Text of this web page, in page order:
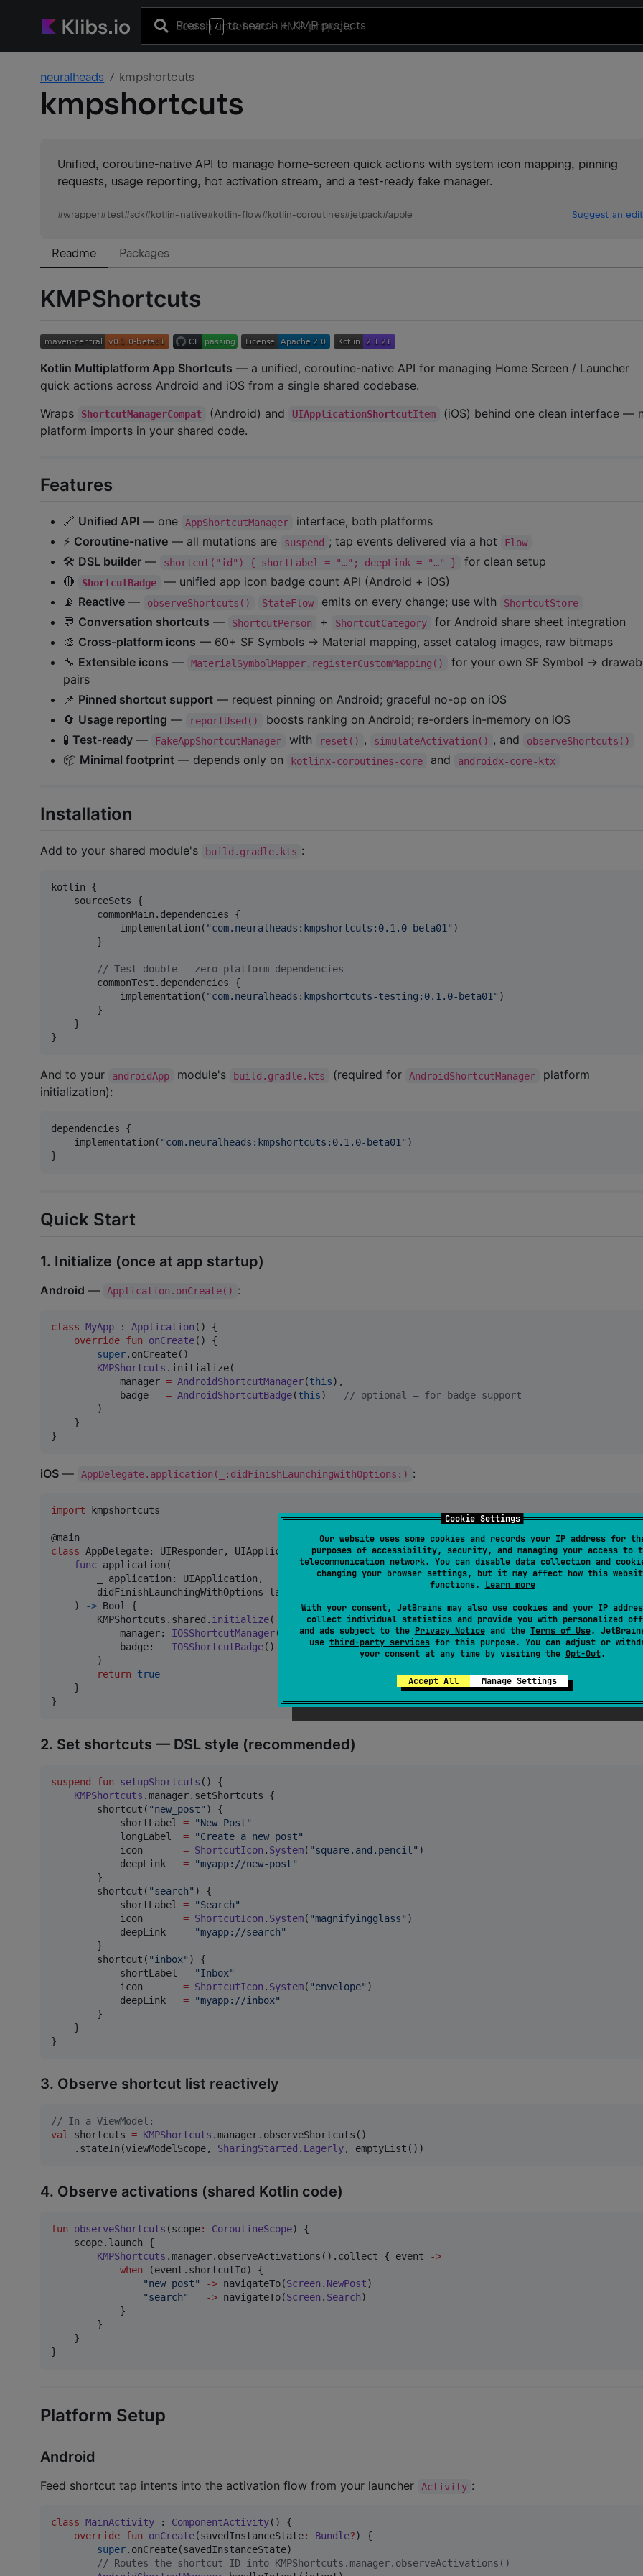
Cookie Settings
Our website uses some cookies and records your IP address for
purposes of accessibility, security, and managing your access to
telecommunication network. You can disable data collection and
changing your browser settings, but it may affect how this
functions. Learn more
With your consent, JetBrains may also use cookies and your IP
collect individual statistics and provide you with personalized
and ads subject to the Privacy Noticeand the Terms of Use.
use third-party servicesfor this purpose. You can adjust or
your consent at any time by visiting the Opt-Out.
Accept All Manage Settings
Press / to search+ KMP projects
neuralheads kmpshortcuts
kmpshortcuts
Unified, coroutine-native API to manage home-screen quick actions with system icon mapping, pinning
requests, usage reporting, hot activation stream, and a test-ready fake manager.
#wrapper#test#sdk#kotlin-native#kotlin-flow#kotlin-coroutines#jetpack#apple Suggest an edit
Readme Packages
KMPShortcuts
Kotlin Multiplatform App Shortcuts — a unified, coroutine-native API for managing Home Screen / Launcher
quick actions across Android and iOS from a single shared codebase.
Wraps
ShortcutManagerCompat (Android) and UIApplicationShortcutItem
(iOS) behind one clean interface —
platform imports in your shared code.
Features
🔗 Unified API — one AppShortcutManager
interface, both platforms
⚡ Coroutine-native — all mutations are suspend ; tap events delivered via a hot Flow
🛠 DSL builder — shortcut("id") { shortLabel = "…"; deepLink = "…" }
for clean setup
🔴
ShortcutBadge
— unified app icon badge count API (Android + iOS)
📡 Reactive — observeShortcuts() StateFlow emits on every change; use with ShortcutStore
💬 Conversation shortcuts — ShortcutPerson + ShortcutCategory
for Android share sheet integration
🎨 Cross-platform icons — 60+ SF Symbols → Material mapping, asset catalog images, raw bitmaps
🔧 Extensible icons — MaterialSymbolMapper.registerCustomMapping()
for your own SF Symbol →
pairs
📌 Pinned shortcut support — request pinning on Android; graceful no-op on iOS
🔄 Usage reporting — reportUsed()
boosts ranking on Android; re-orders in-memory on iOS
🧪 Test-ready — FakeAppShortcutManager with reset() , simulateActivation() , and observeShortcuts()
📦 Minimal footprint — depends only on kotlinx-coroutines-core and androidx-core-ktx
Installation
Add to your shared module's build.gradle.kts :
kotlin {
    sourceSets {
        commonMain.dependencies {
            implementation(
"com.neuralheads:kmpshortcuts:0.1.0-beta01" )
        }
// Test double — zero platform dependencies
        commonTest.dependencies {
            implementation(
"com.neuralheads:kmpshortcuts-testing:0.1.0-beta01" )
        }
    }
}
And to your androidApp module's build.gradle.kts (required for AndroidShortcutManager
platform
initialization):
dependencies {
    implementation(
"com.neuralheads:kmpshortcuts:0.1.0-beta01" )
}
Quick Start
1. Initialize (once at app startup)
Android — Application.onCreate() :
class MyApp : Application () {
override fun onCreate() {
super.onCreate()
KMPShortcuts .initialize(
            manager
= AndroidShortcutManager(this),
            badge
= AndroidShortcutBadge(this) // optional — for badge support
        )
    }
}
iOS — AppDelegate.application(_:didFinishLaunchingWithOptions:) :
import kmpshortcuts
@main
class AppDelegate: UIResponder, UIApplicationDelegate
{
func application (
        _ application
: UIApplication ,
        didFinishLaunchingWithOptions launchOptions
LaunchOptionsKey:
)
-> Bool
{
KMPShortcuts . shared . initialize(
            manager
: IOSShortcutManager(
            badge
: IOSShortcutBadge( )
   // optional
)
return
true
}
}
2. Set shortcuts — DSL style (recommended)
suspend fun setupShortcuts () {
KMPShortcuts .manager.setShortcuts {
        shortcut(
"new_post" ) {
            shortLabel
= "New Post"
            longLabel
= "Create a new post"
            icon
= ShortcutIcon . System( "square.and.pencil " )
            deepLink
= "myapp://new-post"
        }
        shortcut(
"search" ) {
            shortLabel
= "Search"
            icon
= ShortcutIcon . System( "magnifyingglass" )
            deepLink
= "myapp://search"
        }
        shortcut(
"inbox" ) {
            shortLabel
= "Inbox"
            icon
= ShortcutIcon . System( "envelope" )
            deepLink
= "myapp://inbox"
        }
    }
}
3. Observe shortcut list reactively
// In a ViewModel:
val
shortcuts = KMPShortcuts .manager.observeShortcuts()
    .stateIn(viewModelScope,
SharingStarted . Eagerly, emptyList())
4. Observe activations (shared Kotlin code)
fun observeShortcuts (scope: CoroutineScope) {
    scope.launch {
KMPShortcuts .manager.observeActivations().collect { event
->
when (event.shortcutId) {
"new_post" -> navigateTo(Screen . NewPost)
"search" -> navigateTo(Screen . Search)
            }
        }
    }
}
Platform Setup
Android
Feed shortcut tap intents into the activation flow from your launcher Activity :
class MainActivity : ComponentActivity() {
override fun onCreate(savedInstanceState: Bundle?) {
super.onCreate(savedInstanceState)
// Routes the shortcut ID into KMPShortcuts.manager.observeActivations()